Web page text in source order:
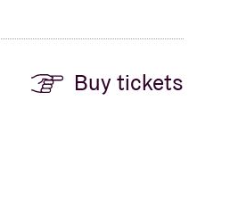
Buy tickets